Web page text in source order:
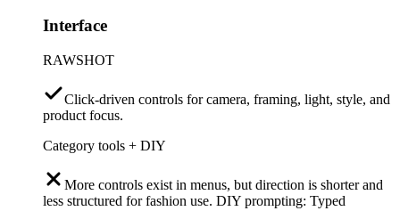
Interface
RAWSHOT
Click-driven controls for camera, framing, light, style, and
product focus.
Category tools + DIY
More controls exist in menus, but direction is shorter and
less structured for fashion use. DIY prompting: Typed